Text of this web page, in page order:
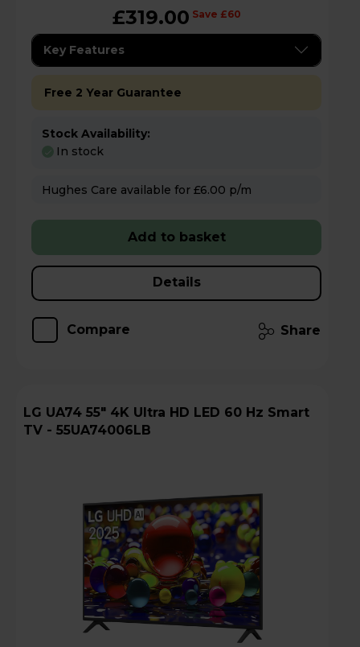
£319.00 Save £60
Key Features
Free 2 Year Guarantee
Stock Availability:
In stock
Hughes Care available for £6.00 p/m
Add to basket
Details
Compare Share
LG UA74 55" 4K Ultra HD LED 60 Hz Smart
TV - 55UA74006LB